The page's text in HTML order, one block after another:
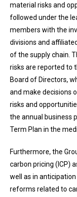
material risks and
followed under the
members with the
divisions and
of the supply chain.
risks are reported to
Board of Directors,
and make decisions
risks and
the annual business
Term Plan in the
Furthermore, the
carbon pricing (ICP)
well as in
reforms related to